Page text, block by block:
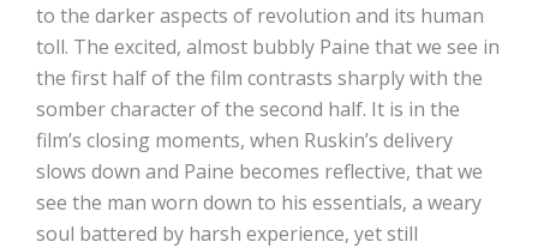
to the darker aspects of revolution and its human
toll. The excited, almost bubbly Paine that we see in
the first half of the film contrasts sharply with the
somber character of the second half. It is in the
film’s closing moments, when Ruskin’s delivery
slows down and Paine becomes reflective, that we
see the man worn down to his essentials, a weary
soul battered by harsh experience, yet still